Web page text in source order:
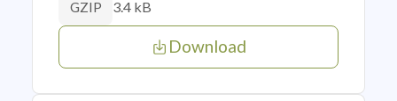
GZIP 3.4 kB
Download